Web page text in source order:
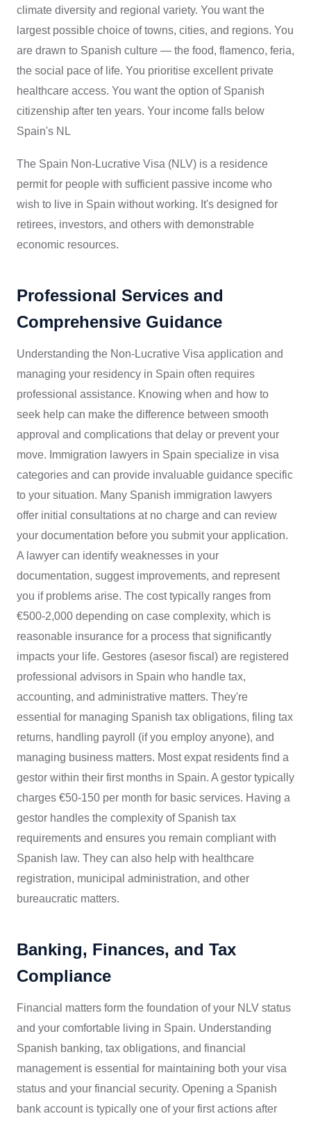
climate diversity and regional variety. You want the
largest possible choice of towns, cities, and regions. You
are drawn to Spanish culture — the food, flamenco, feria,
the social pace of life. You prioritise excellent private
healthcare access. You want the option of Spanish
citizenship after ten years. Your income falls below
Spain's NL
The Spain Non-Lucrative Visa (NLV) is a residence
permit for people with sufficient passive income who
wish to live in Spain without working. It's designed for
retirees, investors, and others with demonstrable
economic resources.
Professional Services and
Comprehensive Guidance
Understanding the Non-Lucrative Visa application and
managing your residency in Spain often requires
professional assistance. Knowing when and how to
seek help can make the difference between smooth
approval and complications that delay or prevent your
move. Immigration lawyers in Spain specialize in visa
categories and can provide invaluable guidance specific
to your situation. Many Spanish immigration lawyers
offer initial consultations at no charge and can review
your documentation before you submit your application.
A lawyer can identify weaknesses in your
documentation, suggest improvements, and represent
you if problems arise. The cost typically ranges from
€500-2,000 depending on case complexity, which is
reasonable insurance for a process that significantly
impacts your life. Gestores (asesor fiscal) are registered
professional advisors in Spain who handle tax,
accounting, and administrative matters. They're
essential for managing Spanish tax obligations, filing tax
returns, handling payroll (if you employ anyone), and
managing business matters. Most expat residents find a
gestor within their first months in Spain. A gestor typically
charges €50-150 per month for basic services. Having a
gestor handles the complexity of Spanish tax
requirements and ensures you remain compliant with
Spanish law. They can also help with healthcare
registration, municipal administration, and other
bureaucratic matters.
Banking, Finances, and Tax
Compliance
Financial matters form the foundation of your NLV status
and your comfortable living in Spain. Understanding
Spanish banking, tax obligations, and financial
management is essential for maintaining both your visa
status and your financial security. Opening a Spanish
bank account is typically one of your first actions after